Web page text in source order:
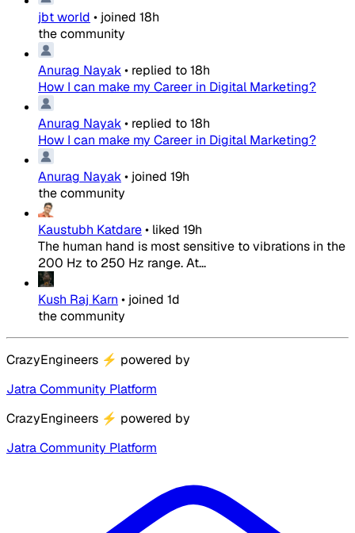
jbt world • joined 18h
the community
Anurag Nayak• replied to18h
How I can make my Career in Digital Marketing?
Anurag Nayak• replied to18h
How I can make my Career in Digital Marketing?
Anurag Nayak• joined 19h
the community
Kaustubh Katdare• liked 19h
The human hand is most sensitive to vibrations in the
200 Hz to 250 Hz range. At...
Kush Raj Karn • joined 1d
the community
CrazyEngineers ⚡ powered by
Jatra Community Platform
CrazyEngineers ⚡ powered by
Jatra Community Platform